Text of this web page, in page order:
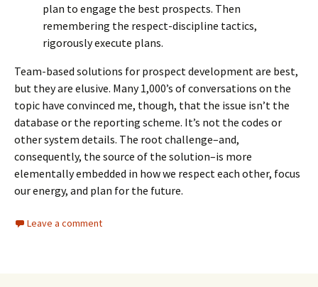
plan to engage the best prospects. Then
remembering the respect-discipline tactics,
rigorously execute plans.
Team-based solutions for prospect development are best,
but they are elusive. Many 1,000’s of conversations on the
topic have convinced me, though, that the issue isn’t the
database or the reporting scheme. It’s not the codes or
other system details. The root challenge–and,
consequently, the source of the solution–is more
elementally embedded in how we respect each other, focus
our energy, and plan for the future.
Leave a comment